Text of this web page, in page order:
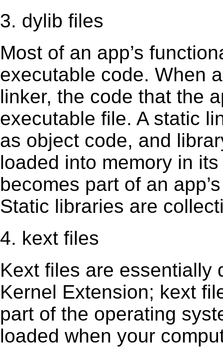
3. dylib files
Most of an app’s
executable code. When
linker, the code that the
executable file. A static
as object code, and
loaded into memory in
becomes part of an
Static libraries are
4. kext files
Kext ﬁles are essentially
Kernel Extension; kext
part of the operating
loaded when your